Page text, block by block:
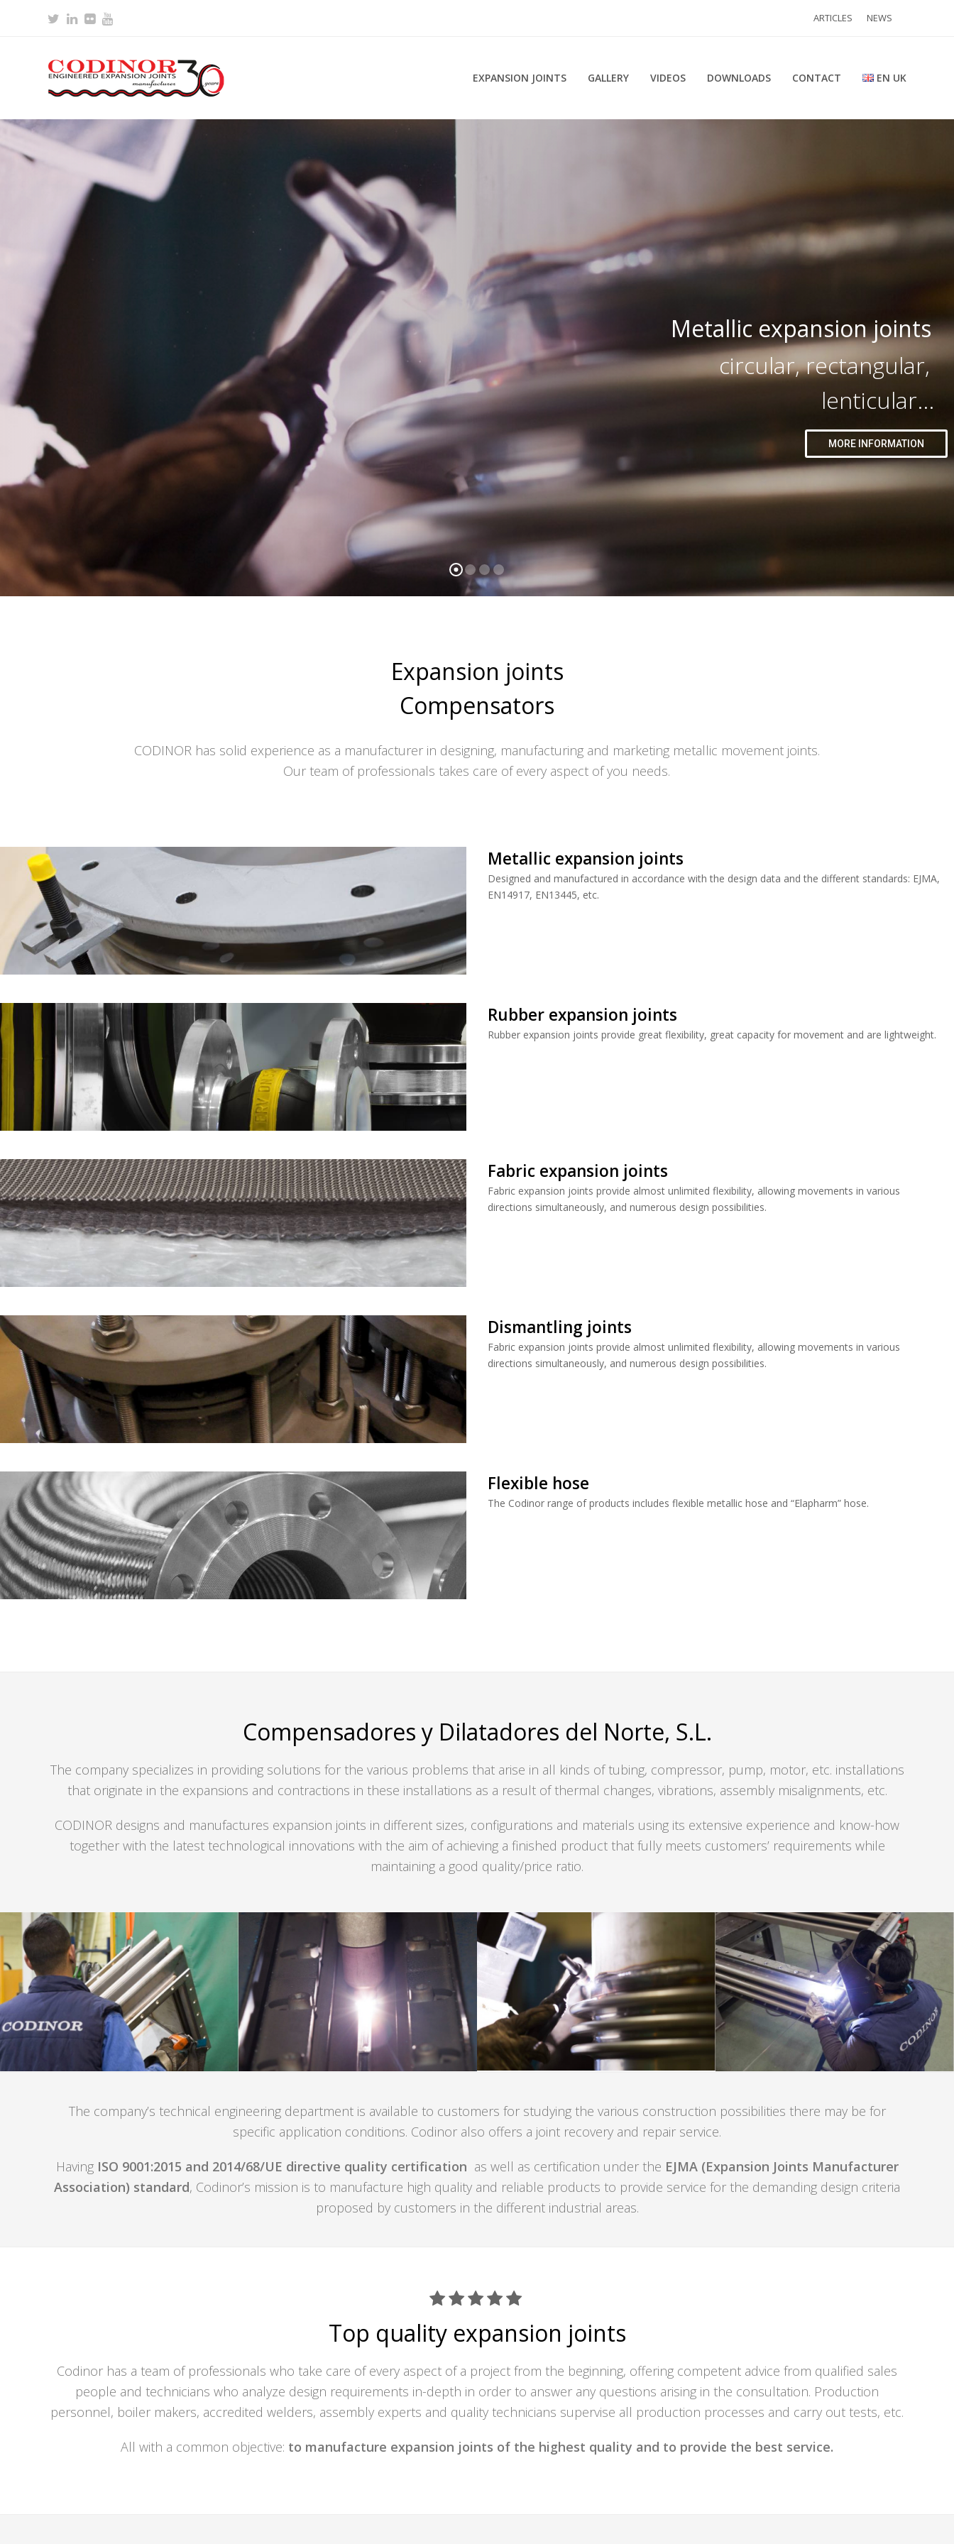
ARTICLES NEWS
Twitter
LinkedIn
FlickrYoutube
EXPANSION JOINTS GALLERY VIDEOS DOWNLOADS CONTACT EN UK
Metallic expansion joints
circular, rectangular,
lenticular...
MORE INFORMATION
Expansion joints
Compensators
CODINOR has solid experience as a manufacturer in designing, manufacturing and marketing metallic movement joints.
Our team of professionals takes care of every aspect of you needs.
Metallic expansion joints
Designed and manufactured in accordance with the design data and the different standards: EJMA,
EN14917, EN13445, etc.
Rubber expansion joints
Rubber expansion joints provide great flexibility, great capacity for movement and are lightweight.
Fabric expansion joints
Fabric expansion joints provide almost unlimited flexibility, allowing movements in various
directions simultaneously, and numerous design possibilities.
Dismantling joints
Fabric expansion joints provide almost unlimited flexibility, allowing movements in various
directions simultaneously, and numerous design possibilities.
Flexible hose
The Codinor range of products includes flexible metallic hose and “Elapharm” hose.
Compensadores y Dilatadores del Norte, S.L.
The company specializes in providing solutions for the various problems that arise in all kinds of tubing, compressor, pump, motor, etc. installations
that originate in the expansions and contractions in these installations as a result of thermal changes, vibrations, assembly misalignments, etc.
CODINOR designs and manufactures expansion joints in different sizes, configurations and materials using its extensive experience and know-how
together with the latest technological innovations with the aim of achieving a finished product that fully meets customers’ requirements while
maintaining a good quality/price ratio.
The company’s technical engineering department is available to customers for studying the various construction possibilities there may be for
specific application conditions. Codinor also offers a joint recovery and repair service.
Having ISO 9001:2015 and 2014/68/UE directive quality certification as well as certification under the EJMA (Expansion Joints Manufacturer
Association) standard, Codinor’s mission is to manufacture high quality and reliable products to provide service for the demanding design criteria
proposed by customers in the different industrial areas.
Top quality expansion joints
Codinor has a team of professionals who take care of every aspect of a project from the beginning, offering competent advice from qualified sales
people and technicians who analyze design requirements in-depth in order to answer any questions arising in the consultation. Production
personnel, boiler makers, accredited welders, assembly experts and quality technicians supervise all production processes and carry out tests, etc.
All with a common objective: to manufacture expansion joints of the highest quality and to provide the best service.